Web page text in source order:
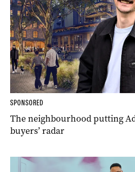
SPONSORED
The neighbourhood putting
buyers’ radar